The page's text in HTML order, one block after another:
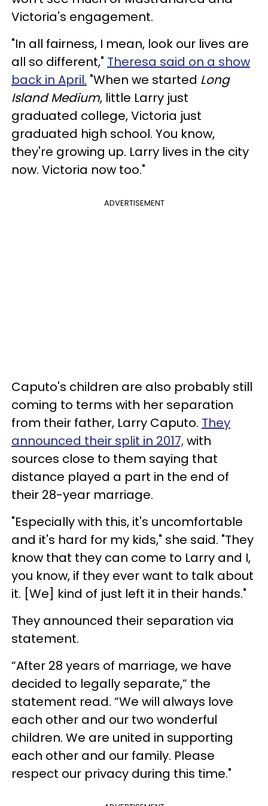
Victoria's engagement.
"In all fairness, I mean, look our lives are
all so different," Theresa said on a show
back in April. "When we started Long
Island Medium, little Larry just
graduated college, Victoria just
graduated high school. You know,
they're growing up. Larry lives in the city
now. Victoria now too."
ADVERTISEMENT
Caputo's children are also probably still
coming to terms with her separation
from their father, Larry Caputo. They
announced their split in 2017,with
sources close to them saying that
distance played a part in the end of
their 28-year marriage.
"Especially with this, it's uncomfortable
and it's hard for my kids," she said. "They
know that they can come to Larry and I,
you know, if they ever want to talk about
it. [We] kind of just left it in their hands."
They announced their separation via
statement.
“After 28 years of marriage, we have
decided to legally separate,” the
statement read. “We will always love
each other and our two wonderful
children. We are united in supporting
each other and our family. Please
respect our privacy during this time."